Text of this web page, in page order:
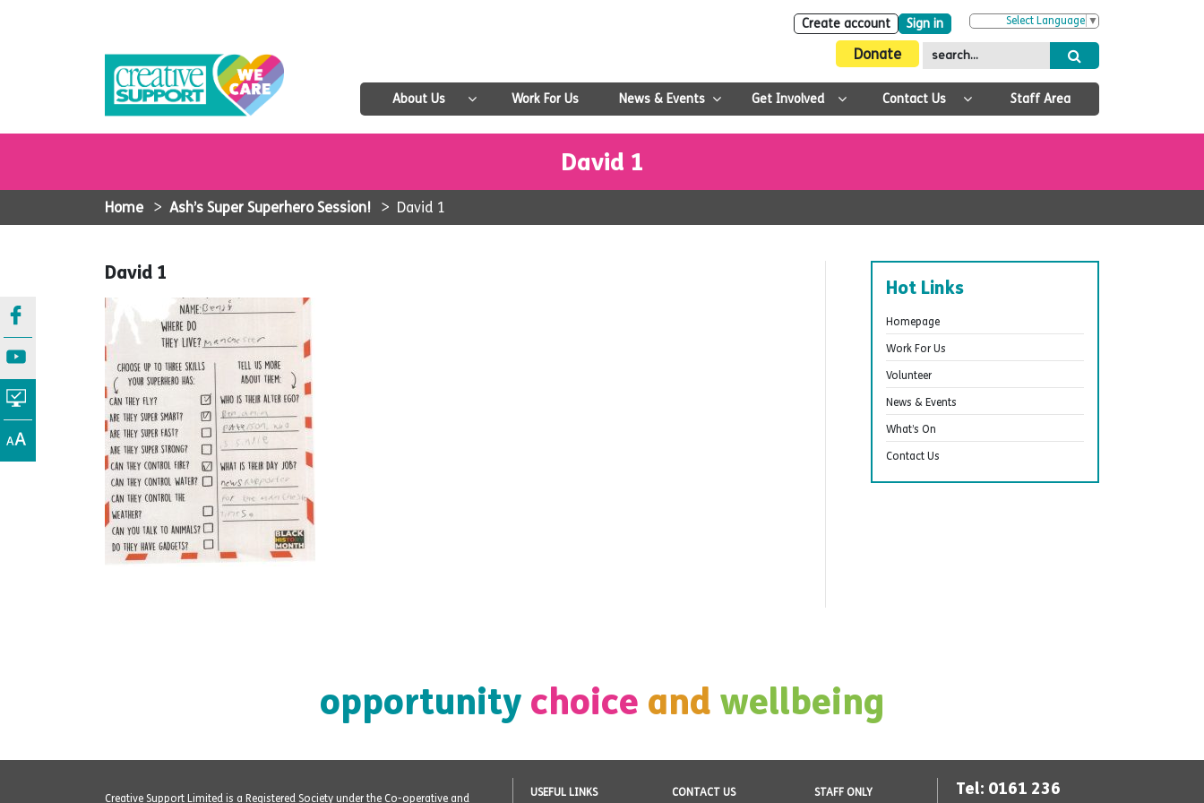
Create account Sign in Select Language ▼
Donate
About Us Work For Us News & Events Get Involved Contact Us Staff Area
David 1
Home > Ash’s Super Superhero Session! > David 1
David 1
Hot Links
Homepage
Work For Us
Volunteer
News & Events
What’s On
Contact Us
opportunity choice and wellbeing
Creative Support Limited is a Registered Society under the Co-operative and USEFUL LINKS CONTACT US STAFF ONLY
Tel: 0161 236